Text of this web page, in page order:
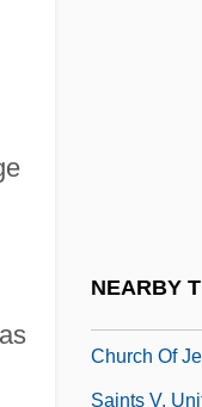
NEARBY
Church Of
Saints V.